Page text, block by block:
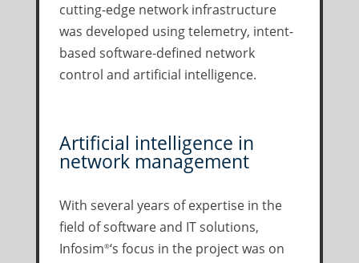
cutting-edge network infrastructure
was developed using telemetry, intent-
based software-defined network
control and artificial intelligence.
Artificial intelligence in
network management
With several years of expertise in the
field of software and IT solutions,
Infosim®‘s focus in the project was on